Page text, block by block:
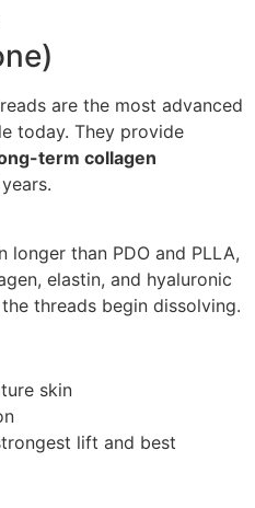
are the most advanced
today. They provide
term collagen
longer than PDO and PLLA,
elastin, and hyaluronic
threads begin dissolving.
skin
lift and best